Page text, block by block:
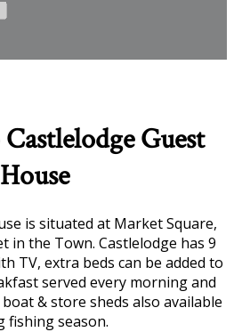
Guest
House
is situated at Market Square,
in the Town. Castlelodge has 9
TV, extra beds can be added to
served every morning and
& store sheds also available
fishing season.